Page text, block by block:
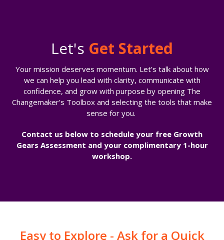
Let's Get Started
Your mission deserves momentum. Let’s talk about how
we can help you lead with clarity, communicate with
confidence, and grow with purpose by opening The
Changemaker’s Toolbox and selecting the tools that make
sense for you.
Contact us below to schedule your free Growth
Gears Assessment and your complimentary 1-hour
workshop.
Easy to Explore - Ask for a Quick